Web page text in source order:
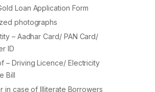
Loan Application Form
photographs
– Aadhar Card/ PAN Card/
ID
– Driving Licence/ Electricity
Bill
in case of Illiterate Borrowers